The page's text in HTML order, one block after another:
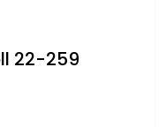
22-259